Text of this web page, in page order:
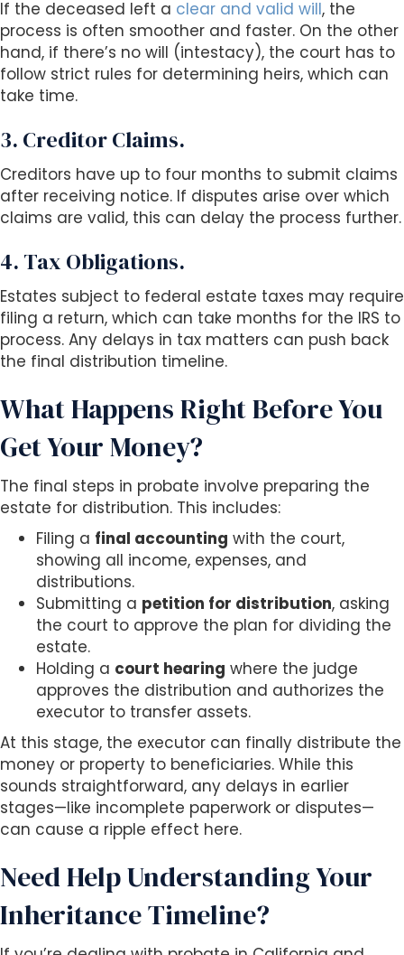
If the deceased left a clear and valid will, the
process is often smoother and faster. On the other
hand, if there’s no will (intestacy), the court has to
follow strict rules for determining heirs, which can
take time.
3. Creditor Claims.
Creditors have up to four months to submit claims
after receiving notice. If disputes arise over which
claims are valid, this can delay the process further.
4. Tax Obligations.
Estates subject to federal estate taxes may require
filing a return, which can take months for the IRS to
process. Any delays in tax matters can push back
the final distribution timeline.
What Happens Right Before You
Get Your Money?
The final steps in probate involve preparing the
estate for distribution. This includes:
Filing a final accounting with the court,
showing all income, expenses, and
distributions.
Submitting a petition for distribution, asking
the court to approve the plan for dividing the
estate.
Holding a court hearing where the judge
approves the distribution and authorizes the
executor to transfer assets.
At this stage, the executor can finally distribute the
money or property to beneficiaries. While this
sounds straightforward, any delays in earlier
stages—like incomplete paperwork or disputes—
can cause a ripple effect here.
Need Help Understanding Your
Inheritance Timeline?